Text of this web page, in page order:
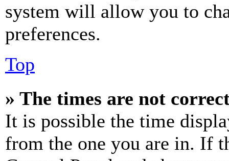
system will allow you to
preferences.
Top
» The times are not
It is possible the time
from the one you are in. If